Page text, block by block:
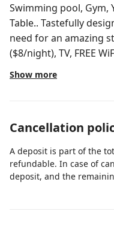
Swimming pool, Gym,
Table.. Tastefully designed space with everything you
need for an amazing
($8/night), TV, FREE WiFi. King size bed for
comfort. 2nd bedroom has no door. 5mins from the
Beach 5mins from PBI Airport
- Kitchen Island w/
Accent chair ★BEDROOM★ - King Size bed and Queen
size in bedroom 2 (no
Show more
Cancellation
A deposit is part of the
refundable. In case of
deposit, and the